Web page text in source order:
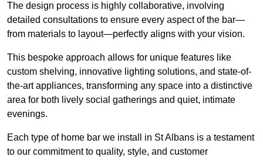
The design process is highly collaborative, involving
detailed consultations to ensure every aspect of the bar—
from materials to layout—perfectly aligns with your vision.
This bespoke approach allows for unique features like
custom shelving, innovative lighting solutions, and state-of-
the-art appliances, transforming any space into a distinctive
area for both lively social gatherings and quiet, intimate
evenings.
Each type of home bar we install in St Albans is a testament
to our commitment to quality, style, and customer